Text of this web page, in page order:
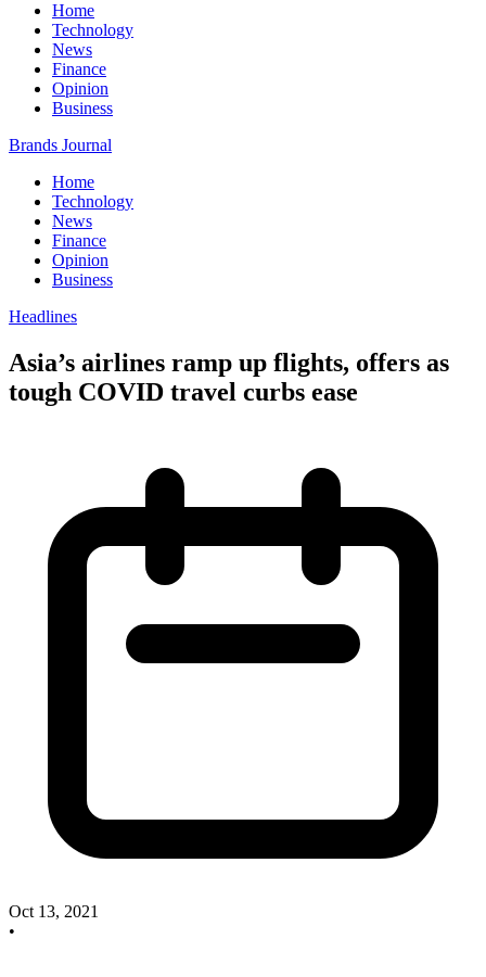
Home
Technology
News
Finance
Opinion
Business
Brands Journal
Home
Technology
News
Finance
Opinion
Business
Headlines
Asia’s airlines ramp up flights, offers as
tough COVID travel curbs ease
Oct 13, 2021
•